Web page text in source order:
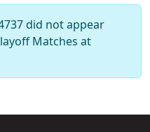
did not appear
Matches at